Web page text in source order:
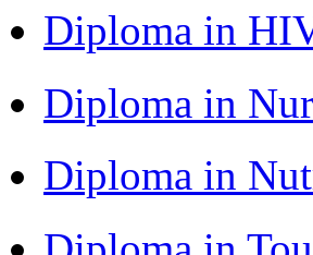
Diploma in
Diploma in
Diploma in